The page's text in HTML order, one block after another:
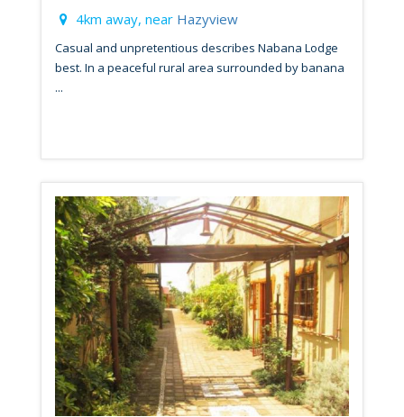
4km away, near Hazyview
Casual and unpretentious describes Nabana Lodge
best. In a peaceful rural area surrounded by banana
...